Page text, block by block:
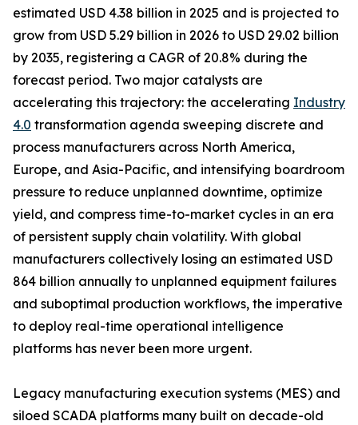
estimated USD 4.38 billion in 2025 and is projected to
grow from USD 5.29 billion in 2026 to USD 29.02 billion
by 2035, registering a CAGR of 20.8% during the
forecast period. Two major catalysts are
accelerating this trajectory: the accelerating Industry
4.0 transformation agenda sweeping discrete and
process manufacturers across North America,
Europe, and Asia-Pacific, and intensifying boardroom
pressure to reduce unplanned downtime, optimize
yield, and compress time-to-market cycles in an era
of persistent supply chain volatility. With global
manufacturers collectively losing an estimated USD
864 billion annually to unplanned equipment failures
and suboptimal production workflows, the imperative
to deploy real-time operational intelligence
platforms has never been more urgent.
Legacy manufacturing execution systems (MES) and
siloed SCADA platforms many built on decade-old